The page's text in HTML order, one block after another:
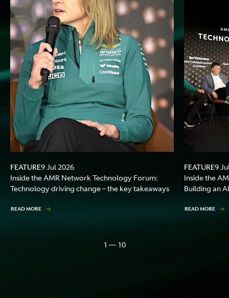
FEATURE9 Jul 2026
Inside the AMR Network Technology Forum:
Technology driving change – the key takeaways
READ MORE
FEATURE9
Inside the
Building an
READ MORE
1 — 10